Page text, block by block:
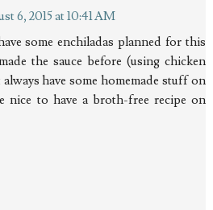
6, 2015 at 10:41 AM
some enchiladas planned for this
the sauce before (using chicken
have some homemade stuff on
nice to have a broth-free recipe on